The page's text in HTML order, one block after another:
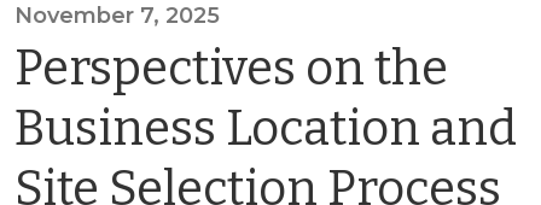
November 7, 2025
Perspectives on the
Business Location and
Site Selection Process